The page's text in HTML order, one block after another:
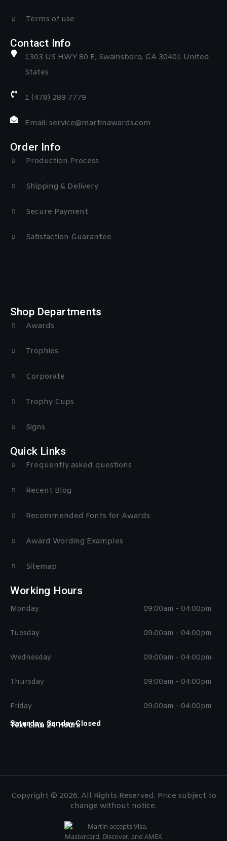
Terms of use
Contact Info
1303 US HWY 80 E, Swainsboro, GA 30401 United
States
1 (478) 289 7779
Email: service@martinawards.com
Order Info
Production Process
Shipping & Delivery
Secure Payment
Satisfaction Guarantee
Shop Departments
Awards
Trophies
Corporate
Trophy Cups
Signs
Quick Links
Frequently asked questions
Recent Blog
Recommended Fonts for Awards
Award Wording Examples
Sitemap
Working Hours
Monday
Tuesday
Wednesday
Thursday
Friday
09:00am - 04:00pm
09:00am - 04:00pm
09:00am - 04:00pm
09:00am - 04:00pm
09:00am - 04:00pm
Saturday, Sunday Closed
Text Line 24 Hours
Copyright © 2026. All Rights Reserved. Price subject to
change without notice.